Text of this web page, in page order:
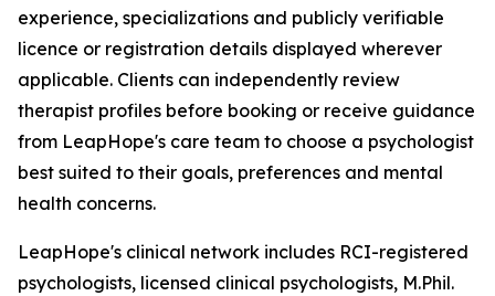
experience, specializations and publicly verifiable
licence or registration details displayed wherever
applicable. Clients can independently review
therapist profiles before booking or receive guidance
from LeapHope's care team to choose a psychologist
best suited to their goals, preferences and mental
health concerns.
LeapHope's clinical network includes RCI-registered
psychologists, licensed clinical psychologists, M.Phil.